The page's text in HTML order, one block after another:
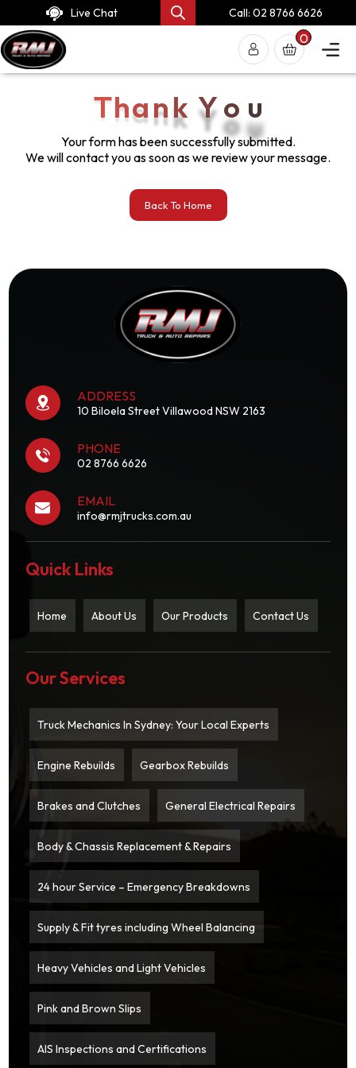
Live Chat Call: 02 8766 6626
0
Thank Yo u
Your form has been successfully submitted.
We will contact you as soon as we review your message.
Back To Home
ADDRESS
10 Biloela Street Villawood NSW 2163
PHONE
02 8766 6626
EMAIL
info@rmjtrucks.com.au
Quick Links
Home About Us Our Products Contact Us
Our Services
Truck Mechanics In Sydney: Your Local Experts
Engine Rebuilds Gearbox Rebuilds
Brakes and Clutches General Electrical Repairs
Body & Chassis Replacement & Repairs
24 hour Service – Emergency Breakdowns
Supply & Fit tyres including Wheel Balancing
Heavy Vehicles and Light Vehicles
Pink and Brown Slips
AIS Inspections and Certifications